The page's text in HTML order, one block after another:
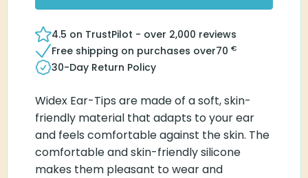
4.5 on TrustPilot - over 2,000 reviews
Free shipping on purchases over70 €
30-Day Return Policy
Widex Ear-Tips are made of a soft, skin-
friendly material that adapts to your ear
and feels comfortable against the skin. The
comfortable and skin-friendly silicone
makes them pleasant to wear and